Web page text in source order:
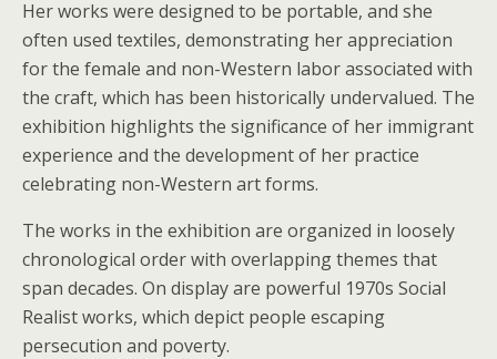
Her works were designed to be portable, and she
often used textiles, demonstrating her appreciation
for the female and non-Western labor associated with
the craft, which has been historically undervalued. The
exhibition highlights the significance of her immigrant
experience and the development of her practice
celebrating non-Western art forms.
The works in the exhibition are organized in loosely
chronological order with overlapping themes that
span decades. On display are powerful 1970s Social
Realist works, which depict people escaping
persecution and poverty.